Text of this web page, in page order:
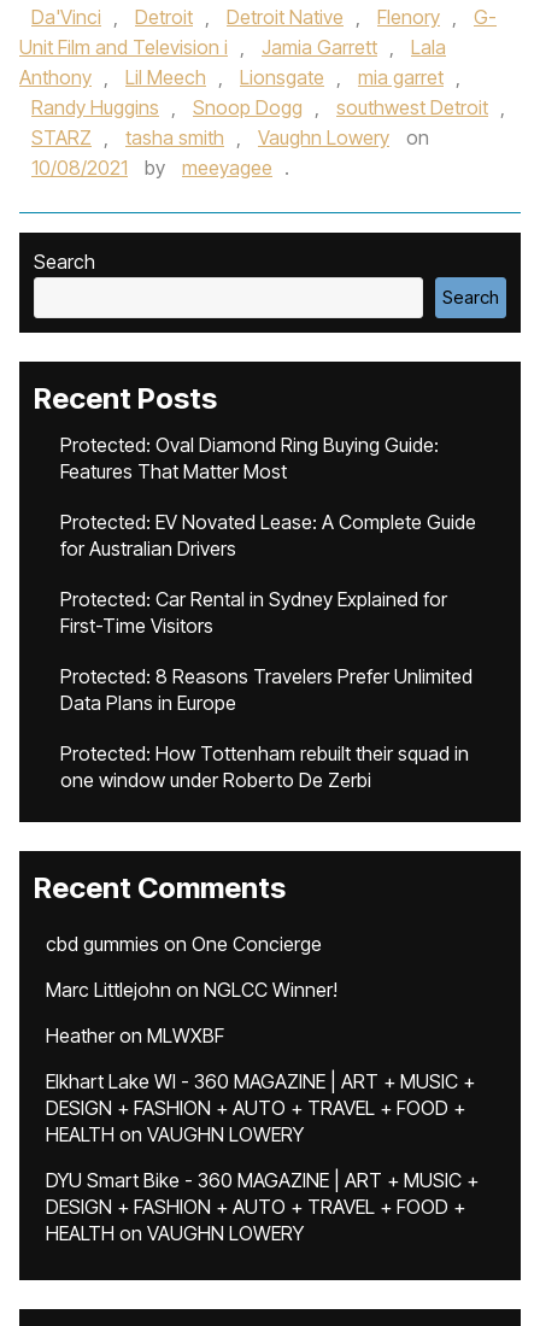
Da'Vinci , Detroit , Detroit Native , Flenory ,
G-
Unit Film and Television i , Jamia Garrett ,
Lala
Anthony , Lil Meech , Lionsgate , mia garret ,
Randy Huggins , Snoop Dogg , southwest Detroit ,
STARZ , tasha smith , Vaughn Lowery
on
10/08/2021
by meeyagee .
Search
Search
Recent Posts
Protected: Oval Diamond Ring Buying Guide:
Features That Matter Most
Protected: EV Novated Lease: A Complete Guide
for Australian Drivers
Protected: Car Rental in Sydney Explained for
First-Time Visitors
Protected: 8 Reasons Travelers Prefer Unlimited
Data Plans in Europe
Protected: How Tottenham rebuilt their squad in
one window under Roberto De Zerbi
Recent Comments
cbd gummies on One Concierge
Marc Littlejohn on NGLCC Winner!
Heatheron MLWXBF
Elkhart Lake WI - 360 MAGAZINE | ART + MUSIC +
DESIGN + FASHION + AUTO + TRAVEL + FOOD +
HEALTH on VAUGHN LOWERY
DYU Smart Bike - 360 MAGAZINE | ART + MUSIC +
DESIGN + FASHION + AUTO + TRAVEL + FOOD +
HEALTH on VAUGHN LOWERY